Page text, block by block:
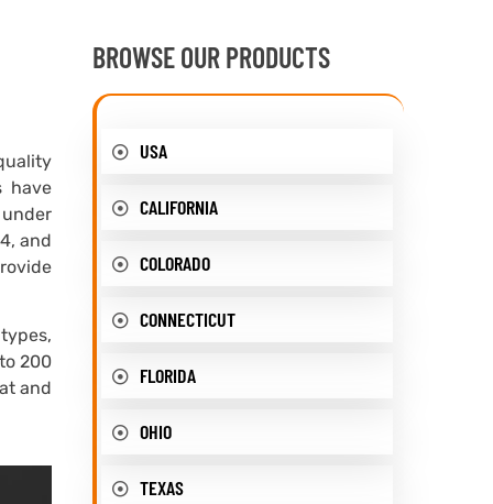
have
and
200
and
BROWSE OUR PRODUCTS
USA
CALIFORNIA
COLORADO
CONNECTICUT
FLORIDA
OHIO
TEXAS